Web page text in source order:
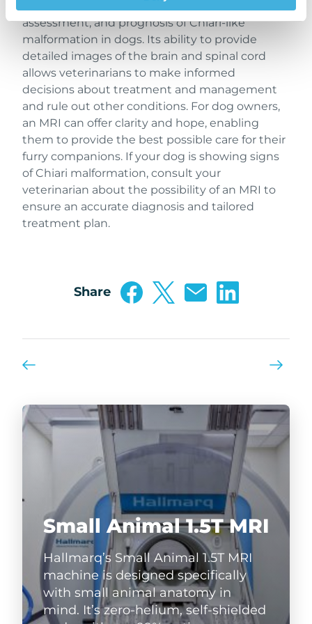
assessment, and prognosis of Chiari-like
malformation in dogs. Its ability to provide
detailed images of the brain and spinal cord
allows veterinarians to make informed
decisions about treatment and management
and rule out other conditions. For dog owners,
an MRI can offer clarity and hope, enabling
them to provide the best possible care for their
furry companions. If your dog is showing signs
of Chiari malformation, consult your
veterinarian about the possibility of an MRI to
ensure an accurate diagnosis and tailored
treatment plan.
Share
Small Animal 1.5T MRI
Hallmarq’s Small Animal 1.5T MRI
machine is designed specifically
with small animal anatomy in
mind. It’s zero-helium, self-shielded